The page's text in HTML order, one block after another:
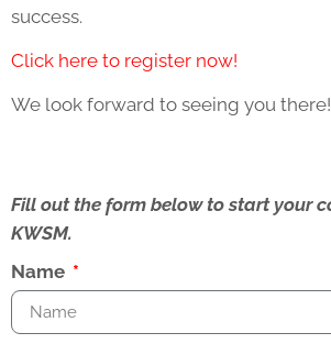
success.
Click here to register now!
We look forward to seeing you there!
Fill out the form below to start your
KWSM.
Name